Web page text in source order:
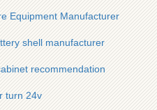
Equipment Manufacturer
shell manufacturer
recommendation
turn 24v